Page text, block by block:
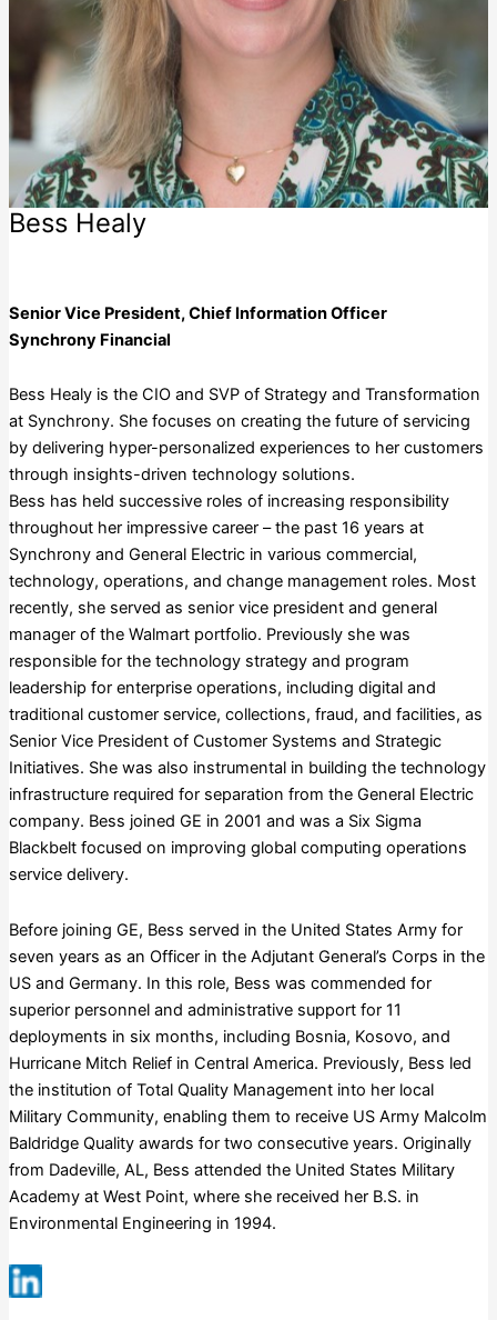
Bess Healy
Senior Vice President, Chief Information Officer
Synchrony Financial
Bess Healy is the CIO and SVP of Strategy and Transformation
at Synchrony. She focuses on creating the future of servicing
by delivering hyper-personalized experiences to her customers
through insights-driven technology solutions.
Bess has held successive roles of increasing responsibility
throughout her impressive career – the past 16 years at
Synchrony and General Electric in various commercial,
technology, operations, and change management roles. Most
recently, she served as senior vice president and general
manager of the Walmart portfolio. Previously she was
responsible for the technology strategy and program
leadership for enterprise operations, including digital and
traditional customer service, collections, fraud, and facilities, as
Senior Vice President of Customer Systems and Strategic
Initiatives. She was also instrumental in building the technology
infrastructure required for separation from the General Electric
company. Bess joined GE in 2001 and was a Six Sigma
Blackbelt focused on improving global computing operations
service delivery.
Before joining GE, Bess served in the United States Army for
seven years as an Officer in the Adjutant General’s Corps in the
US and Germany. In this role, Bess was commended for
superior personnel and administrative support for 11
deployments in six months, including Bosnia, Kosovo, and
Hurricane Mitch Relief in Central America. Previously, Bess led
the institution of Total Quality Management into her local
Military Community, enabling them to receive US Army Malcolm
Baldridge Quality awards for two consecutive years. Originally
from Dadeville, AL, Bess attended the United States Military
Academy at West Point, where she received her B.S. in
Environmental Engineering in 1994.